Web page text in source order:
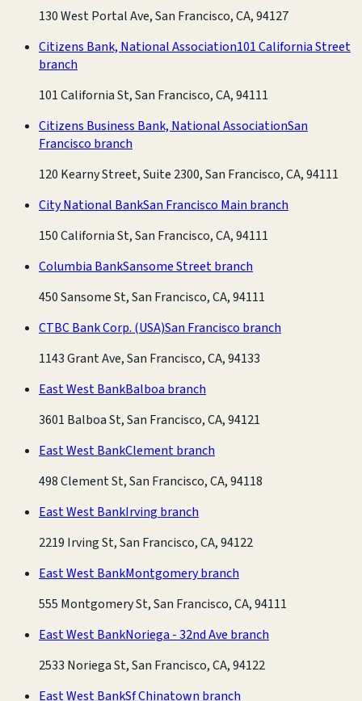
130 West Portal Ave, San Francisco, CA, 94127
Citizens Bank, National Association101 California Street
branch
101 California St, San Francisco, CA, 94111
Citizens Business Bank, National AssociationSan
Francisco branch
120 Kearny Street, Suite 2300, San Francisco, CA, 94111
City National BankSan Francisco Main branch
150 California St, San Francisco, CA, 94111
Columbia BankSansome Street branch
450 Sansome St, San Francisco, CA, 94111
CTBC Bank Corp. (USA)San Francisco branch
1143 Grant Ave, San Francisco, CA, 94133
East West BankBalboa branch
3601 Balboa St, San Francisco, CA, 94121
East West BankClement branch
498 Clement St, San Francisco, CA, 94118
East West BankIrving branch
2219 Irving St, San Francisco, CA, 94122
East West BankMontgomery branch
555 Montgomery St, San Francisco, CA, 94111
East West BankNoriega - 32nd Ave branch
2533 Noriega St, San Francisco, CA, 94122
East West BankSf Chinatown branch